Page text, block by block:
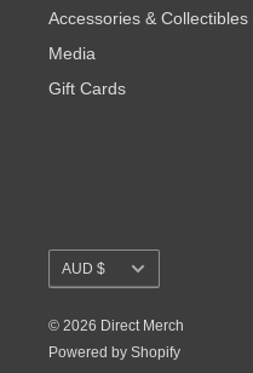
Accessories & Collectibles
Media
Gift Cards
Currency
AUD $
© 2026 Direct Merch
Powered by Shopify